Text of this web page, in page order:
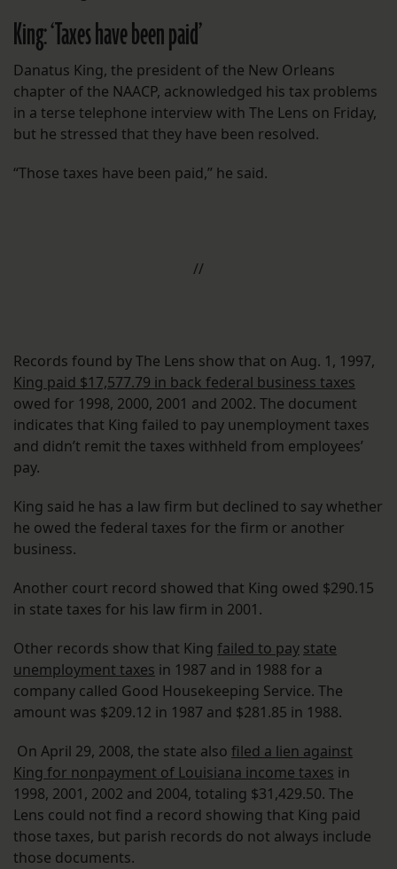
King: ‘Taxes have been paid’
Danatus King, the president of the New Orleans
chapter of the NAACP, acknowledged his tax problems
in a terse telephone interview with The Lens on Friday,
but he stressed that they have been resolved.
“Those taxes have been paid,” he said.
//
Records found by The Lens show that on Aug. 1, 1997,
King paid $17,577.79 in back federal business taxes
owed for 1998, 2000, 2001 and 2002. The document
indicates that King failed to pay unemployment taxes
and didn’t remit the taxes withheld from employees’
pay.
King said he has a law firm but declined to say whether
he owed the federal taxes for the firm or another
business.
Another court record showed that King owed $290.15
in state taxes for his law firm in 2001.
Other records show that King failed to pay state
unemployment taxes in 1987 and in 1988 for a
company called Good Housekeeping Service. The
amount was $209.12 in 1987 and $281.85 in 1988.
On April 29, 2008, the state also filed a lien against
King for nonpayment of Louisiana income taxes in
1998, 2001, 2002 and 2004, totaling $31,429.50. The
Lens could not find a record showing that King paid
those taxes, but parish records do not always include
those documents.